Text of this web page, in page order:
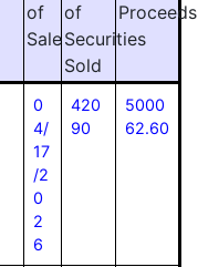
of
Sale
of
Securities
Sold
Proceeds
0
4/
17
/2
0
2
6
420
90
5000
62.60